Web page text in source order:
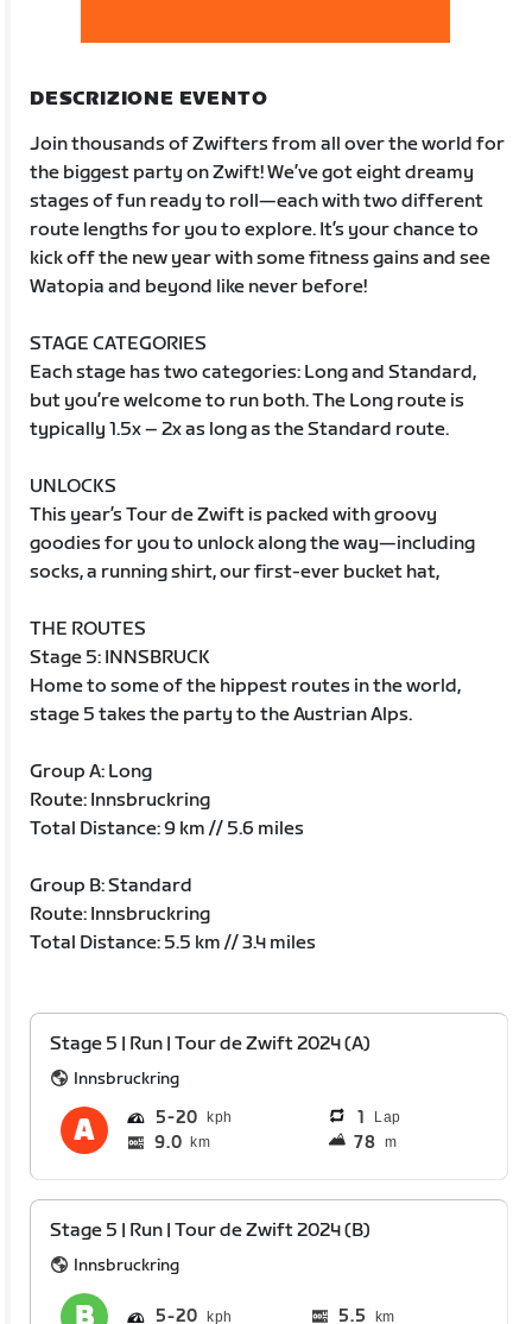
DESCRIZIONE EVENTO
Join thousands of Zwifters from all over the world for
the biggest party on Zwift! We’ve got eight dreamy
stages of fun ready to roll—each with two different
route lengths for you to explore. It’s your chance to
kick off the new year with some fitness gains and see
Watopia and beyond like never before!
STAGE CATEGORIES
Each stage has two categories: Long and Standard,
but you’re welcome to run both. The Long route is
typically 1.5x – 2x as long as the Standard route.
UNLOCKS
This year’s Tour de Zwift is packed with groovy
goodies for you to unlock along the way—including
socks, a running shirt, our first-ever bucket hat,
THE ROUTES
Stage 5: INNSBRUCK
Home to some of the hippest routes in the world,
stage 5 takes the party to the Austrian Alps.
Group A: Long
Route: Innsbruckring
Total Distance: 9 km // 5.6 miles
Group B: Standard
Route: Innsbruckring
Total Distance: 5.5 km // 3.4 miles
Stage 5 | Run | Tour de Zwift 2024 (A)
Innsbruckring
5 20 1 Lap
9.0 km 78 m
Stage 5 | Run | Tour de Zwift 2024 (B)
Innsbruckring
5 20 5.5 km